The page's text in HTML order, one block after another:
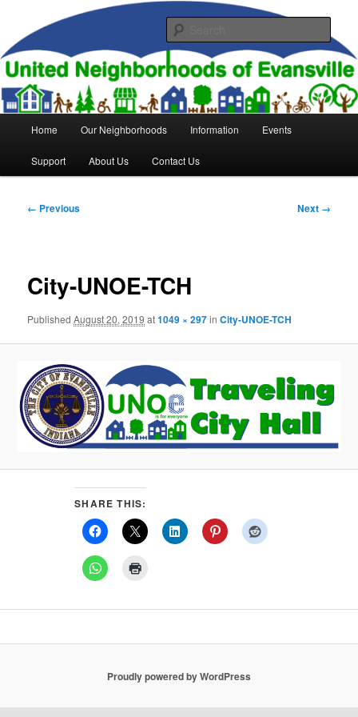
primary
contentUnited Neighborhoods of
Evansville
Home Our Neighborhoods Information Events
Support About Us Contact Us
Image
← Previous Next →
City-UNOE-TCH
PublishedAugust 20, 2019 at1049 × 297inCity-UNOE-TCH
SHARE THIS:
Proudly powered by WordPress